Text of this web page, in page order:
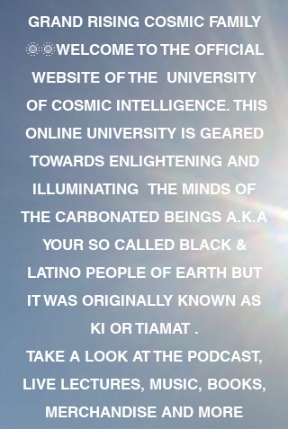
GRAND RISING COSMIC FAMILY
🌞🌞WELCOME TO THE OFFICIAL
WEBSITE OF THE UNIVERSITY
OF COSMIC INTELLIGENCE. THIS
ONLINE UNIVERSITY IS GEARED
TOWARDS ENLIGHTENING AND
ILLUMINATING THE MINDS OF
THE CARBONATED BEINGS A.K.A
YOUR SO CALLED BLACK &
LATINO PEOPLE OF EARTH BUT
IT WAS ORIGINALLY KNOWN AS
KI OR TIAMAT .
TAKE A LOOK AT THE PODCAST,
LIVE LECTURES, MUSIC, BOOKS,
MERCHANDISE AND MORE